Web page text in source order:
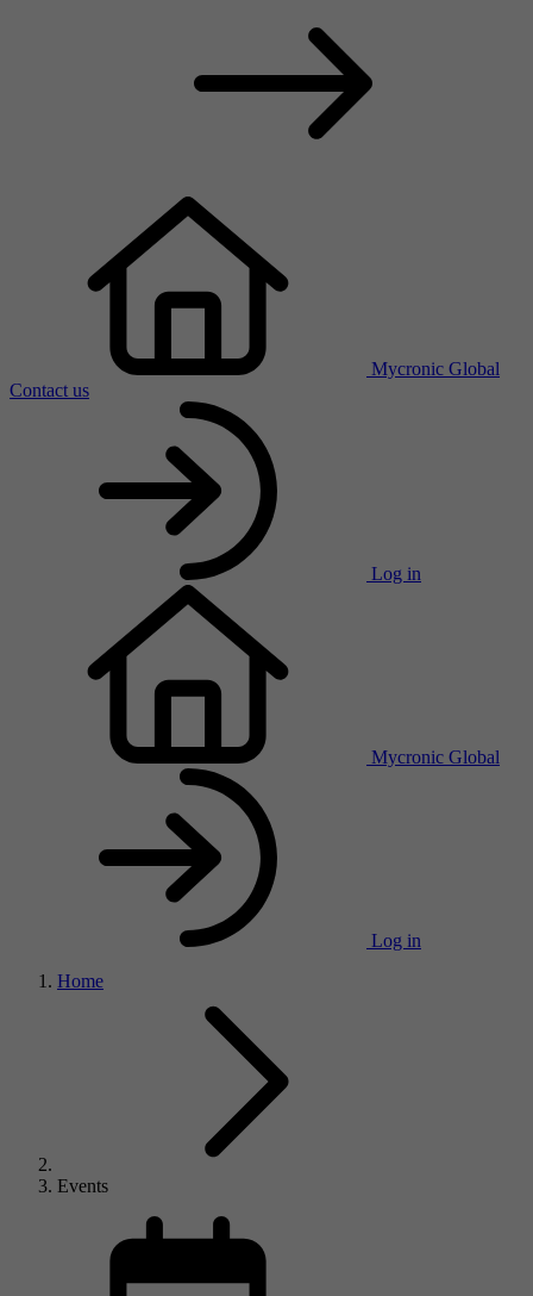
Mycronic Global
Contact us
Log in
Mycronic Global
Log in
Home
Events